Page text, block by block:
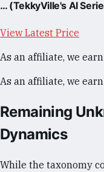
… (TekkyVille's AI
View Latest Price
As an affiliate, we
As an affiliate, we
Remaining
Dynamics
While the taxonomy